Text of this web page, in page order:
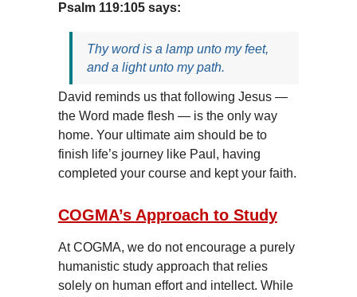
Psalm 119:105 says:
Thy word is a lamp unto my feet,
and a light unto my path.
David reminds us that following Jesus —
the Word made flesh — is the only way
home. Your ultimate aim should be to
finish life’s journey like Paul, having
completed your course and kept your faith.
COGMA’s Approach to Study
At COGMA, we do not encourage a purely
humanistic study approach that relies
solely on human effort and intellect. While